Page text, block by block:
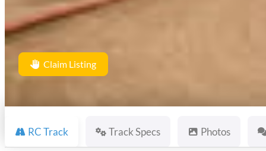
Claim Listing
RC Track Track Specs Photos